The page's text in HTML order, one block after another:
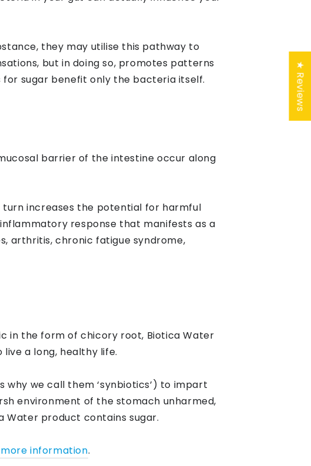
they may utilise this pathway to
but in doing so, promotes patterns
sugar benefit only the bacteria itself.
barrier of the intestine occur along
turn increases the potential for harmful
response that manifests as a
arthritis, chronic fatigue syndrome,
in the form of chicory root, Biotica Water
a long, healthy life.
why we call them ‘synbiotics’) to impart
environment of the stomach unharmed,
Water product contains sugar.
information.
★ Reviews